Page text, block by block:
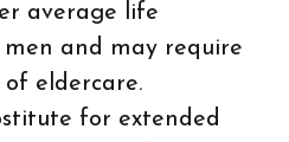
average life
and may require
eldercare.
for extended